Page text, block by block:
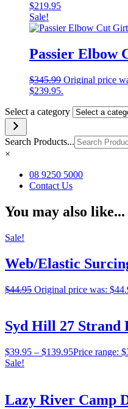
$219.95
Sale!
Passier Elbow
$345.99 Original price
$239.95.
Select a category
Search Products...
×
08 9250 5000
Contact Us
You may also like...
Sale!
Web/Elastic
$44.95 Original price was:
Syd Hill 27 Strand
$39.95 – $139.95Price range:
Sale!
Lazy River Camp